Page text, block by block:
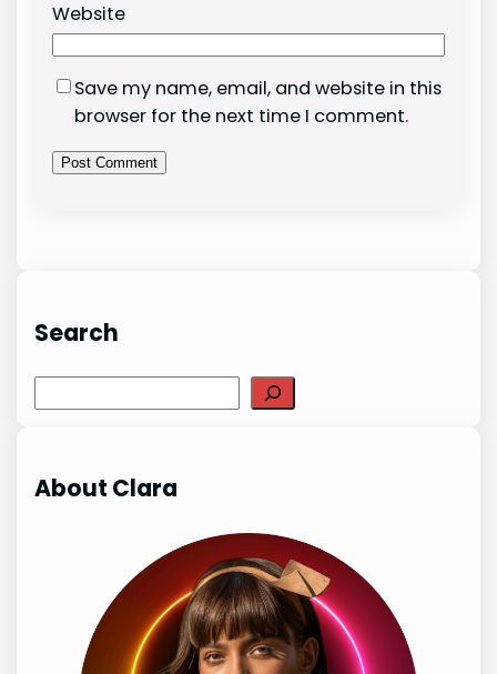
Website
Save my name, email, and website in this
browser for the next time I comment.
Search
About Clara